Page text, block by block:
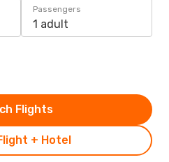
Passengers
1 adult
+ Hotel
Flights